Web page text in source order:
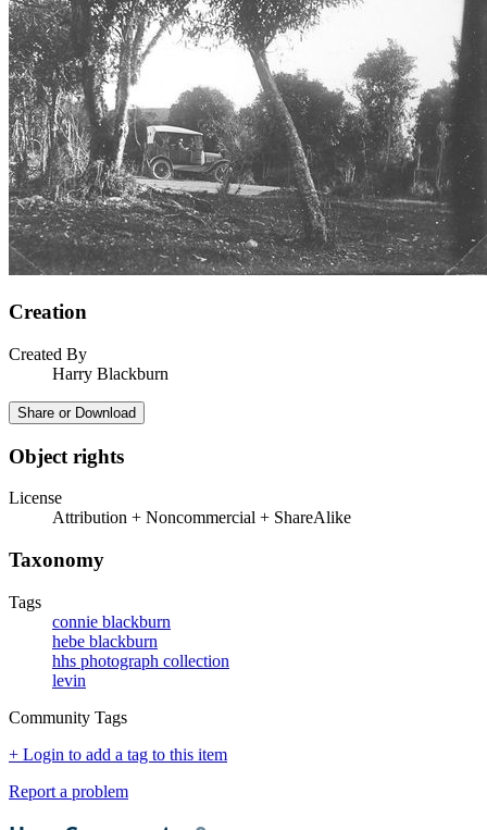
Creation
Created By
Harry Blackburn
Share or Download
Object rights
License
Attribution + Noncommercial + ShareAlike
Taxonomy
Tags
connie blackburn
hebe blackburn
hhs photograph collection
levin
Community Tags
+ Login to add a tag to this item
Report a problem